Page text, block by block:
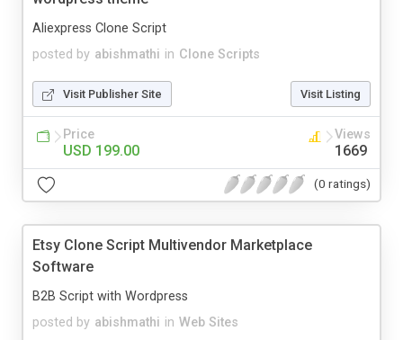
posted by abishmathi in Clone Scripts
Aliexpress Clone Script
Visit Publisher Site Visit Listing
Price
USD 199.00
Views
1669
(0 ratings)
Etsy Clone Script Multivendor Marketplace
Software
posted by abishmathi in Web Sites
B2B Script with Wordpress